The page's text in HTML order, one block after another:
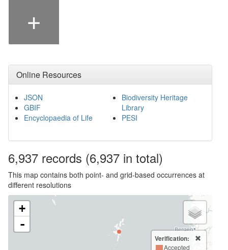
+
Online Resources
JSON
GBIF
Encyclopaedia of Life
Biodiversity Heritage
Library
PESI
6,937 records (6,937 in total)
This map contains both point- and grid-based occurrences at
different resolutions
+
-
Verification:
Accepted